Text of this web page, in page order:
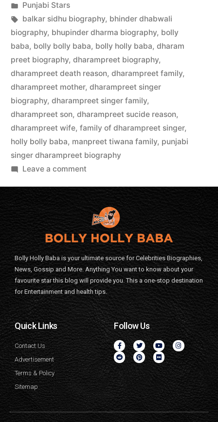
Punjabi Stars
balkar sidhu biography, bhinder dhabwali
biography, bhupinder dharma biography, bolly
baba, bolly bolly baba, bolly holly baba, dharam
preet biography, dharampreet biography,
dharampreet death reason, dharampreet family,
dharampreet mother, dharampreet singer
biography, dharampreet singer family,
dharampreet son, dharampreet sucide reason,
dharampreet wife, family of dharampreet singer,
holly bolly baba, manpreet tiwana family, punjabi
singer dharampreet biography
Leave a comment
Bolly Holly Baba is your ultimate source for Celebrities Biographies,
News, Gossip and More. Anything You want to know about your
favourite star this blog will provide you. This a one-stop destination
for Entertainment and health tips.
Quick Links
Contact Us
Advertisement
Terms & Policy
Sitemap
Follow Us